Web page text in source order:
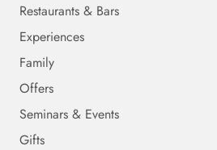
Restaurants & Bars
Experiences
Family
Offers
Seminars & Events
Gifts